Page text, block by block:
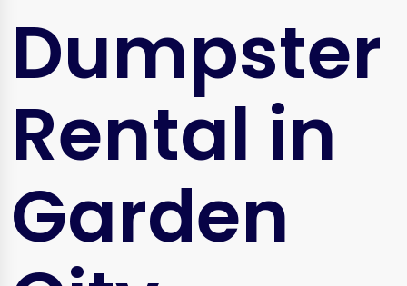
Dumpster
Rental in
Garden